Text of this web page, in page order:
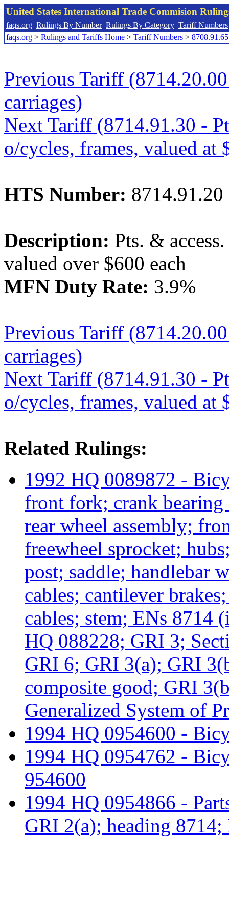
United States International Trade Commision
faqs.org Rulings By Number Rulings By Category Tariff Numbers
faqs.org > Rulings and Tariffs Home > Tariff Numbers >
Previous Tariff
carriages)
Next Tariff (8714.91.30 -
o/cycles, frames, valued at
HTS Number: 8714.91.20
Description: Pts. &
valued over $600 each
MFN Duty Rate: 3.9%
Previous Tariff
carriages)
Next Tariff (8714.91.30 -
o/cycles, frames, valued at
Related Rulings:
1992 HQ 0089872 -
front fork; crank bearing
rear wheel assembly;
freewheel sprocket;
post; saddle; handlebar
cables; cantilever
cables; stem; ENs
HQ 088228; GRI 3;
GRI 6; GRI 3(a); GRI
composite good; GRI
Generalized System of
1994 HQ 0954600 -
1994 HQ 0954762 -
954600
1994 HQ 0954866 -
GRI 2(a); heading